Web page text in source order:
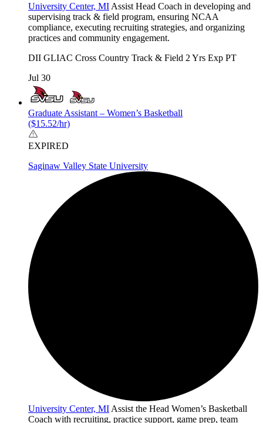
University Center, MI Assist Head Coach in developing and
supervising track & field program, ensuring NCAA
compliance, executing recruiting strategies, and organizing
practices and community engagement.
DII GLIAC Cross Country Track & Field 2 Yrs Exp PT
Jul 30
Graduate Assistant – Women’s Basketball
($15.52/hr)
EXPIRED
Saginaw Valley State University
University Center, MI Assist the Head Women’s Basketball
Coach with recruiting, practice support, game prep, team